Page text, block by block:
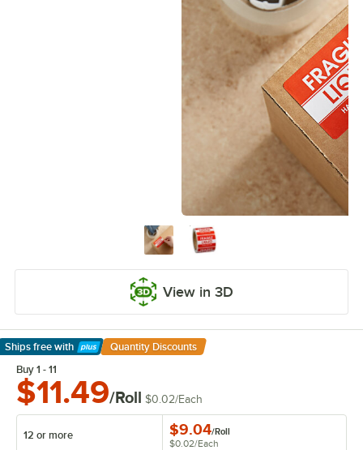
View in 3D
Ships free with
Learn More
Quantity Discounts
Buy 1 - 11
$11.49/Roll $0.02/Each
12 or more $9.04/Roll
$0.02/Each